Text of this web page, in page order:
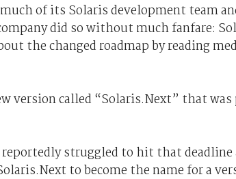
of its Solaris development team
did so without much fanfare:
the changed roadmap by reading
version called “Solaris.Next” that
struggled to hit that deadline
to become the name for a